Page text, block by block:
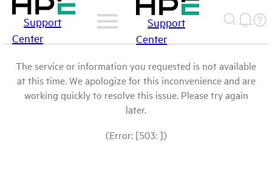
Support
Center
Support
Center
The service or information you requested is not available
at this time. We apologize for this inconvenience and are
working quickly to resolve this issue. Please try again
later.
(Error: [503: ])